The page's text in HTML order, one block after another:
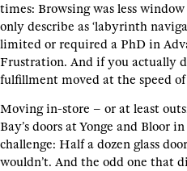
times: Browsing was less
only describe as ‘labyrinth
limited or required a PhD in
Frustration. And if you actually
fulfillment moved at the speed of
Moving in-store – or at least
Bay’s doors at Yonge and Bloor
challenge: Half a dozen glass
wouldn’t. And the odd one that